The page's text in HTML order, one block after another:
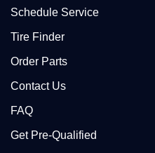
Schedule Service
Tire Finder
Order Parts
Contact Us
FAQ
Get Pre-Qualified